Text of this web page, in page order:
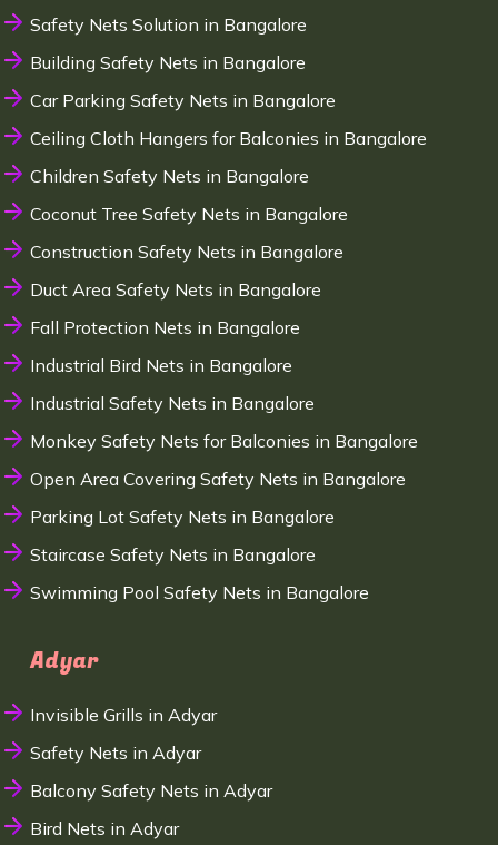
Safety Nets Solution in Bangalore
Building Safety Nets in Bangalore
Car Parking Safety Nets in Bangalore
Ceiling Cloth Hangers for Balconies in Bangalore
Children Safety Nets in Bangalore
Coconut Tree Safety Nets in Bangalore
Construction Safety Nets in Bangalore
Duct Area Safety Nets in Bangalore
Fall Protection Nets in Bangalore
Industrial Bird Nets in Bangalore
Industrial Safety Nets in Bangalore
Monkey Safety Nets for Balconies in Bangalore
Open Area Covering Safety Nets in Bangalore
Parking Lot Safety Nets in Bangalore
Staircase Safety Nets in Bangalore
Swimming Pool Safety Nets in Bangalore
Adyar
Invisible Grills in Adyar
Safety Nets in Adyar
Balcony Safety Nets in Adyar
Bird Nets in Adyar